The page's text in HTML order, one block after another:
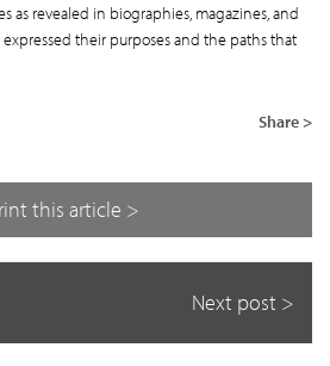
as revealed in biographies, magazines, and
their purposes and the paths that
Share >
this article >
Next post >